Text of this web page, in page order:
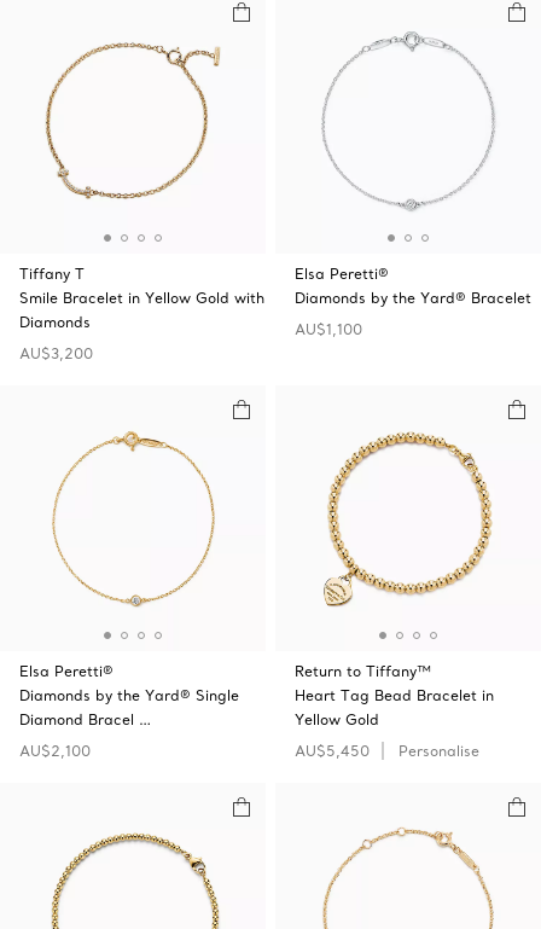
Tiffany T
Smile Bracelet in Yellow Gold with
Diamonds
AU$3,200
Elsa Peretti®
Diamonds by the Yard® Bracelet
AU$1,100
Elsa Peretti®
Diamonds by the Yard® Single
Diamond Bracel …
AU$2,100
Return to Tiffany™
Heart Tag Bead Bracelet in
Yellow Gold
AU$5,450
Personalise